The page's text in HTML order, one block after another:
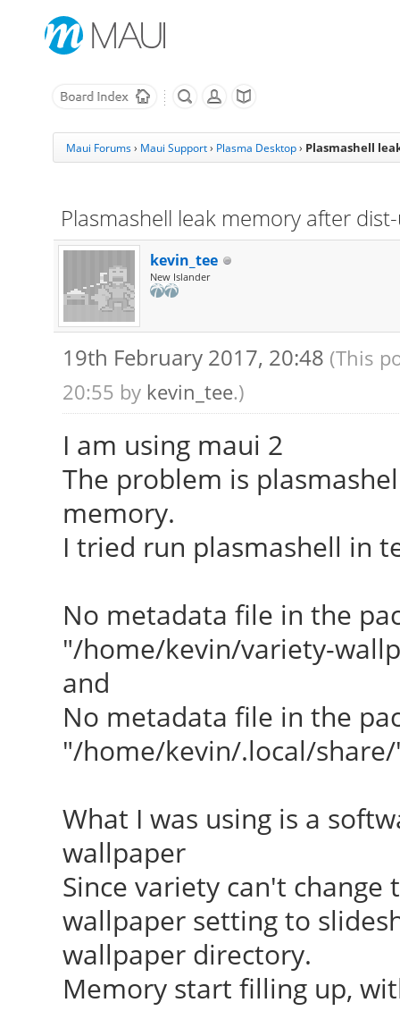
Maui Forums› Maui Support› Plasma Desktop › Plasmashell
Plasmashell leak memory after
kevin_tee
New Islander
19th February 2017, 20:48 (This
20:55 by kevin_tee.)
I am using maui 2
The problem is
memory.
I tried run plasmashell in
No metadata file in the
"/home/kevin/variety-
and
No metadata file in the
"/home/kevin/.local/
What I was using is a
wallpaper
Since variety can't
wallpaper setting to
wallpaper directory.
Memory start filling up,